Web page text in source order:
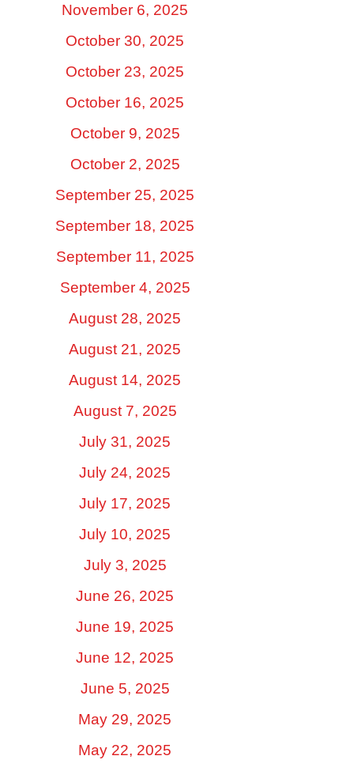
November 6, 2025
October 30, 2025
October 23, 2025
October 16, 2025
October 9, 2025
October 2, 2025
September 25, 2025
September 18, 2025
September 11, 2025
September 4, 2025
August 28, 2025
August 21, 2025
August 14, 2025
August 7, 2025
July 31, 2025
July 24, 2025
July 17, 2025
July 10, 2025
July 3, 2025
June 26, 2025
June 19, 2025
June 12, 2025
June 5, 2025
May 29, 2025
May 22, 2025